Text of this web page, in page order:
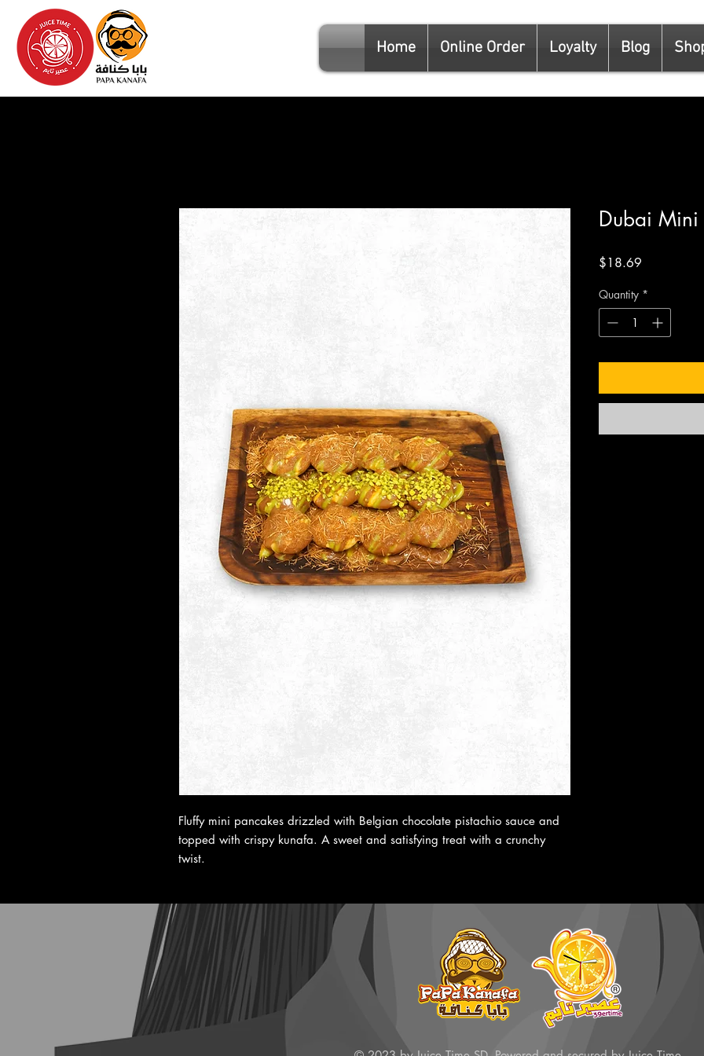
Home Online Order Loyalty Blog
Fluffy mini pancakes drizzled with Belgian chocolate pistachio sauce and
topped with crispy kunafa. A sweet and satisfying treat with a crunchy
twist.
Dubai Mini
$18.69
Quantity *